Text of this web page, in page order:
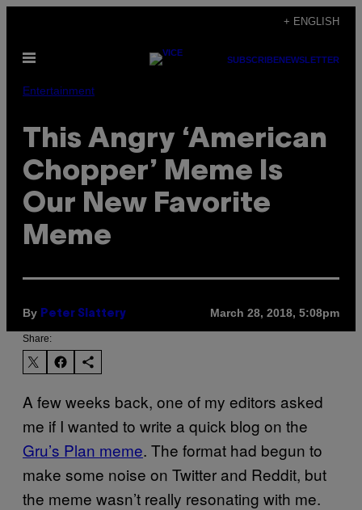
content
+ ENGLISH
Open
SUBSCRIBENEWSLETTER
Entertainment
This Angry ‘American
Chopper’ Meme Is
Our New Favorite
Meme
By Peter Slattery March 28, 2018, 5:08pm
Share:
A few weeks back, one of my editors asked
me if I wanted to write a quick blog on the
Gru’s Plan meme. The format had begun to
make some noise on Twitter and Reddit, but
the meme wasn’t really resonating with me.